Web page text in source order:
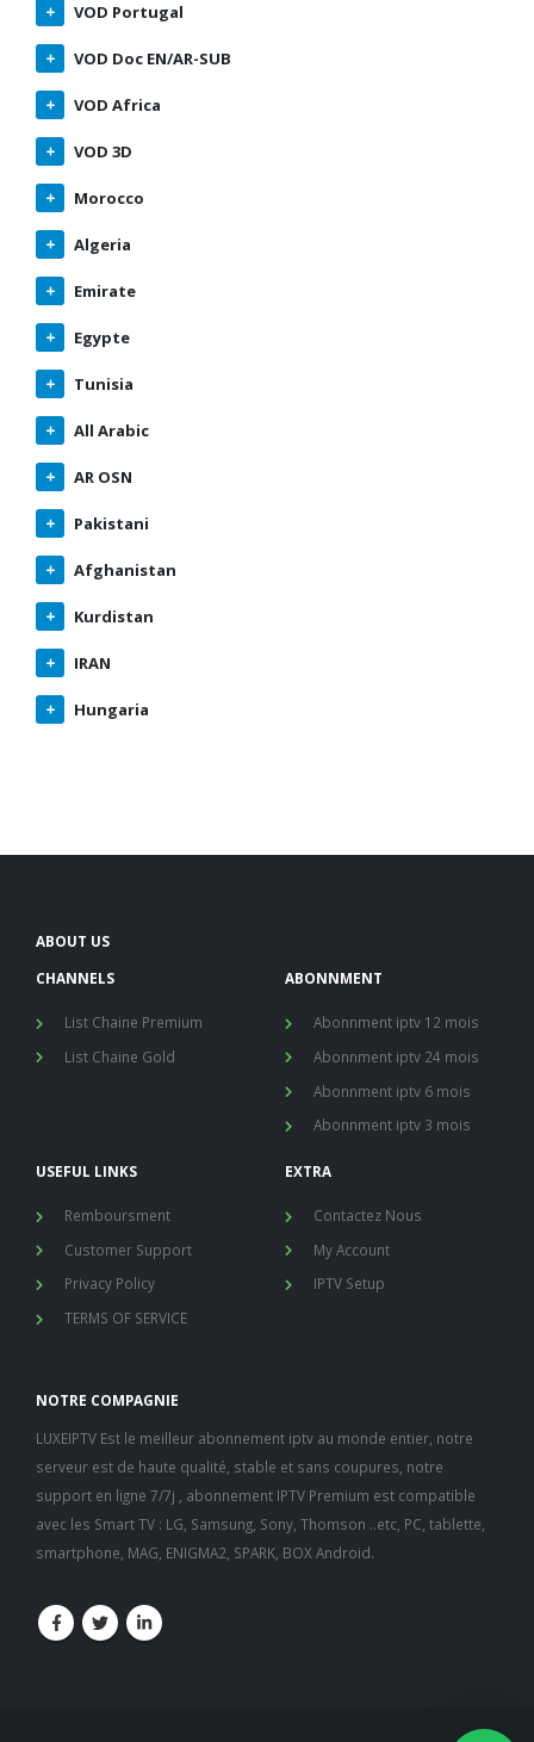
VOD Portugal
VOD Doc EN/AR-SUB
VOD Africa
VOD 3D
Morocco
Algeria
Emirate
Egypte
Tunisia
All Arabic
AR OSN
Pakistani
Afghanistan
Kurdistan
IRAN
Hungaria
ABOUT US
CHANNELS
List Chaine Premium
List Chaine Gold
ABONNMENT
Abonnment iptv 12 mois
Abonnment iptv 24 mois
Abonnment iptv 6 mois
Abonnment iptv 3 mois
USEFUL LINKS
Remboursment
Customer Support
Privacy Policy
TERMS OF SERVICE
EXTRA
Contactez Nous
My Account
IPTV Setup
NOTRE COMPAGNIE
LUXEIPTV Est le meilleur abonnement iptv au monde entier, notre
serveur est de haute qualité, stable et sans coupures, notre
support en ligne 7/7j , abonnement IPTV Premium est compatible
avec les Smart TV : LG, Samsung, Sony, Thomson ..etc, PC, tablette,
smartphone, MAG, ENIGMA2, SPARK, BOX Android.nous somme en ligne si vous
avez besoin d'aide contacter